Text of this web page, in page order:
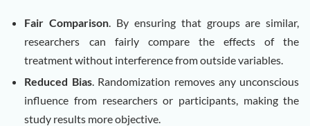
Fair Comparison . By ensuring that groups are similar,
researchers can fairly compare the effects of the
treatment without interference from outside variables.
Reduced Bias. Randomization removes any unconscious
influence from researchers or participants, making the
study results more objective.